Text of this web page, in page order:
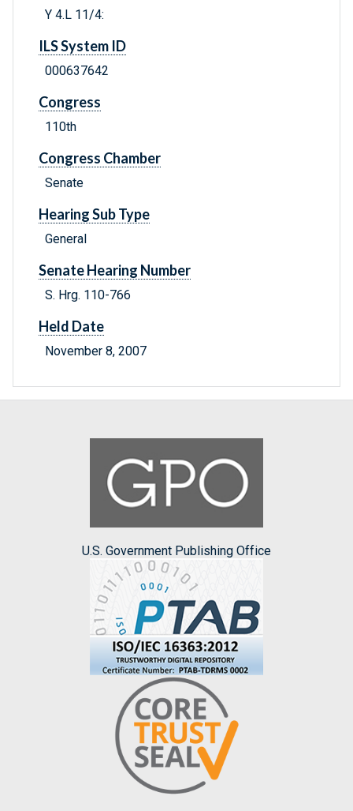
Y 4.L 11/4:
ILS System ID
000637642
Congress
110th
Congress Chamber
Senate
Hearing Sub Type
General
Senate Hearing Number
S. Hrg. 110-766
Held Date
November 8, 2007
U.S. Government Publishing Office